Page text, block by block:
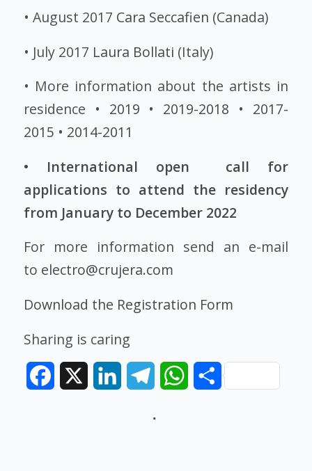
• August 2017 Cara Seccafien (Canada)
• July 2017 Laura Bollati (Italy)
• More information about the artists in
residence • 2019 • 2019-2018 • 2017-
2015 • 2014-2011
• International open call for
applications to attend the residency
from January to December 2022
For more information send an e-mail
to electro@crujera.com
Download the Registration Form
Sharing is caring
Facebook LinkedInTelegramWhatsAppShare